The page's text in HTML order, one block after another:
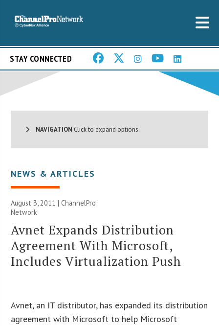
STAY CONNECTED
NAVIGATION Click to expand options.
NEWS & ARTICLES
August 3, 2011 |ChannelPro
Network
Avnet Expands Distribution
Agreement With Microsoft,
Includes Virtualization Push
Avnet, an IT distributor, has expanded its distribution
agreement with Microsoft to help Microsoft